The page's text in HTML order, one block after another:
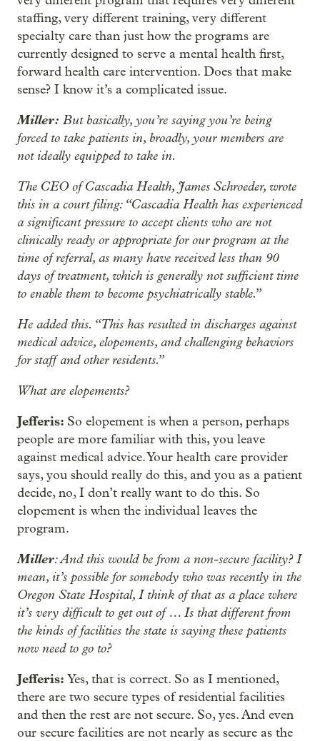
staffing, very different training, very different
specialty care than just how the programs are
currently designed to serve a mental health first,
forward health care intervention. Does that make
sense? I know it’s a complicated issue.
Miller: But basically, you’re saying you’re being
forced to take patients in, broadly, your members are
not ideally equipped to take in.
The CEO of Cascadia Health, James Schroeder, wrote
this in a court filing: “Cascadia Health has experienced
a significant pressure to accept clients who are not
clinically ready or appropriate for our program at the
time of referral, as many have received less than 90
days of treatment, which is generally not sufficient time
to enable them to become psychiatrically stable.”
He added this. “This has resulted in discharges against
medical advice, elopements, and challenging behaviors
for staff and other residents.”
What are elopements?
Jefferis: So elopement is when a person, perhaps
people are more familiar with this, you leave
against medical advice. Your health care provider
says, you should really do this, and you as a patient
decide, no, I don’t really want to do this. So
elopement is when the individual leaves the
program.
Miller: And this would be from a non-secure facility? I
mean, it’s possible for somebody who was recently in the
Oregon State Hospital, I think of that as a place where
it’s very difficult to get out of … Is that different from
the kinds of facilities the state is saying these patients
now need to go to?
Jefferis: Yes, that is correct. So as I mentioned,
there are two secure types of residential facilities
and then the rest are not secure. So, yes. And even
our secure facilities are not nearly as secure as the